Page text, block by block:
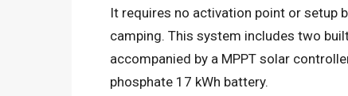
It requires no activation point or setup
camping. This system includes two
accompanied by a MPPT solar
phosphate 17 kWh battery.